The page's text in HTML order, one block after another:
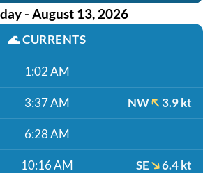
- August 13, 2026
🌊CURRENTS
1:02 AM
3:37 AM NW 3.9 kt
6:28 AM
10:16 AM SE 6.4 kt